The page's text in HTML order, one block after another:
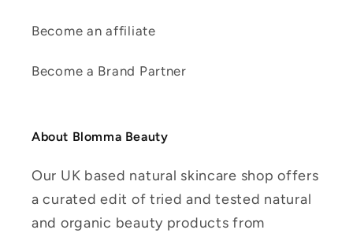
Become an affiliate
Become a Brand Partner
About Blomma Beauty
Our UK based natural skincare shop offers
a curated edit of tried and tested natural
and organic beauty products from